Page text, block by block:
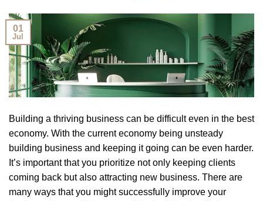
01
Jul
Building a thriving business can be difficult even in the best
economy. With the current economy being unsteady
building business and keeping it going can be even harder.
It’s important that you prioritize not only keeping clients
coming back but also attracting new business. There are
many ways that you might successfully improve your